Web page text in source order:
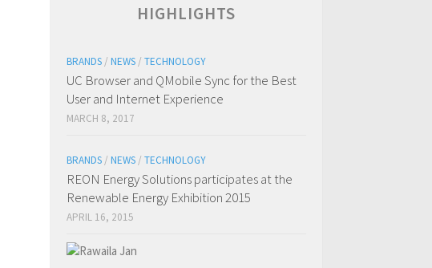
HIGHLIGHTS
BRANDS / NEWS / TECHNOLOGY
UC Browser and QMobile Sync for the Best
User and Internet Experience
MARCH 8, 2017
BRANDS / NEWS / TECHNOLOGY
REON Energy Solutions participates at the
Renewable Energy Exhibition 2015
APRIL 16, 2015